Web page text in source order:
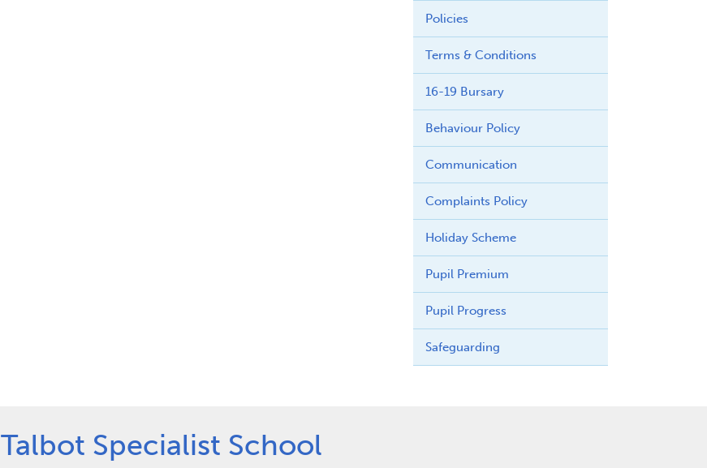
Policies
Terms & Conditions
16-19 Bursary
Behaviour Policy
Communication
Complaints Policy
Holiday Scheme
Pupil Premium
Pupil Progress
Safeguarding
Talbot Specialist School